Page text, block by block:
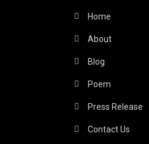
Home
About
Blog
Poem
Press Release
Contact Us